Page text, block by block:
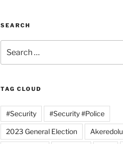
SEARCH
for:
TAG CLOUD
#Security #Security #Police
2023 General Election Akeredolu